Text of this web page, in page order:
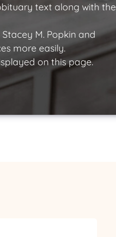
text along with the
M. Popkin and
more easily.
on this page.